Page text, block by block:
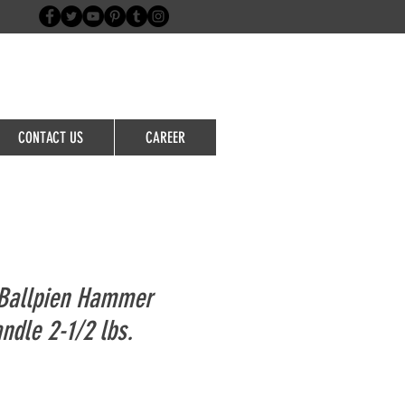
CONTACT US CAREER
Hammer
2-1/2 lbs.